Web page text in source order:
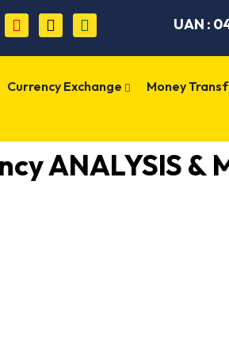
UAN :
Currency Exchange Money
ANALYSIS &